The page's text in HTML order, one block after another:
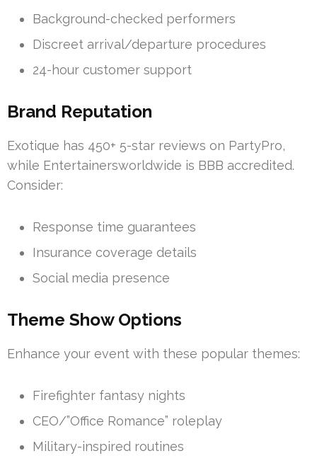
Background-checked performers
Discreet arrival/departure procedures
24-hour customer support
Brand Reputation
Exotique has 450+ 5-star reviews on PartyPro,
while Entertainersworldwide is BBB accredited.
Consider:
Response time guarantees
Insurance coverage details
Social media presence
Theme Show Options
Enhance your event with these popular themes:
Firefighter fantasy nights
CEO/”Office Romance” roleplay
Military-inspired routines